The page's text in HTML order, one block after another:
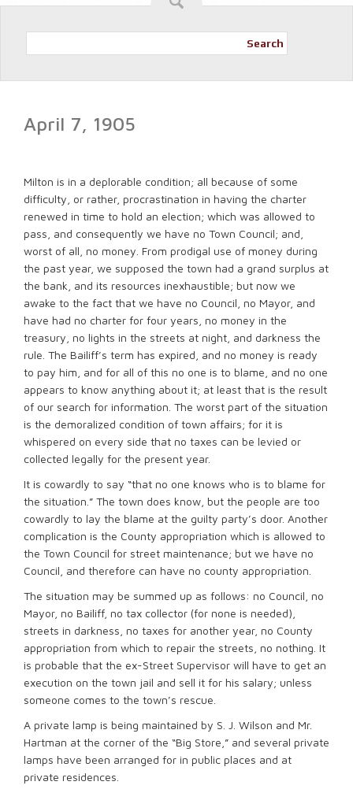
Search
April 7, 1905
Milton is in a deplorable condition; all because of some
difficulty, or rather, procrastination in having the charter
renewed in time to hold an election; which was allowed to
pass, and consequently we have no Town Council; and,
worst of all, no money. From prodigal use of money during
the past year, we supposed the town had a grand surplus at
the bank, and its resources inexhaustible; but now we
awake to the fact that we have no Council, no Mayor, and
have had no charter for four years, no money in the
treasury, no lights in the streets at night, and darkness the
rule. The Bailiff’s term has expired, and no money is ready
to pay him, and for all of this no one is to blame, and no one
appears to know anything about it; at least that is the result
of our search for information. The worst part of the situation
is the demoralized condition of town affairs; for it is
whispered on every side that no taxes can be levied or
collected legally for the present year.
It is cowardly to say “that no one knows who is to blame for
the situation.” The town does know, but the people are too
cowardly to lay the blame at the guilty party’s door. Another
complication is the County appropriation which is allowed to
the Town Council for street maintenance; but we have no
Council, and therefore can have no county appropriation.
The situation may be summed up as follows: no Council, no
Mayor, no Bailiff, no tax collector (for none is needed),
streets in darkness, no taxes for another year, no County
appropriation from which to repair the streets, no nothing. It
is probable that the ex-Street Supervisor will have to get an
execution on the town jail and sell it for his salary; unless
someone comes to the town’s rescue.
A private lamp is being maintained by S. J. Wilson and Mr.
Hartman at the corner of the “Big Store,” and several private
lamps have been arranged for in public places and at
private residences.